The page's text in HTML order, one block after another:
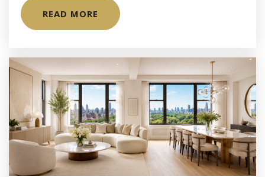
READ MORE